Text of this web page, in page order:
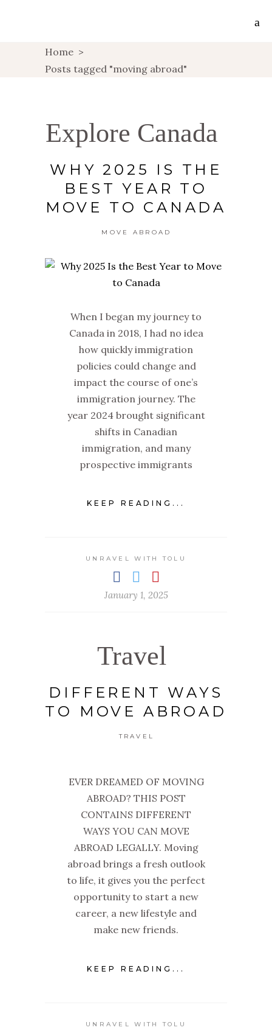
Home >
Posts tagged "moving abroad"
Explore Canada
WHY 2025 IS THE
BEST YEAR TO
MOVE TO CANADA
MOVE ABROAD
When I began my journey to
Canada in 2018, I had no idea
how quickly immigration
policies could change and
impact the course of one’s
immigration journey. The
year 2024 brought significant
shifts in Canadian
immigration, and many
prospective immigrants
KEEP READING...
UNRAVEL WITH TOLU
January 1, 2025
Travel
DIFFERENT WAYS
TO MOVE ABROAD
TRAVEL
EVER DREAMED OF MOVING
ABROAD? THIS POST
CONTAINS DIFFERENT
WAYS YOU CAN MOVE
ABROAD LEGALLY. Moving
abroad brings a fresh outlook
to life, it gives you the perfect
opportunity to start a new
career, a new lifestyle and
make new friends.
KEEP READING...
UNRAVEL WITH TOLU